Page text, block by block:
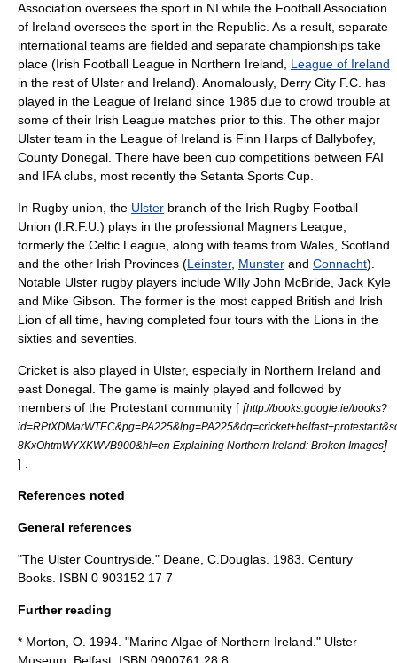
Association oversees the sport in NI while the Football Association
of Ireland oversees the sport in the Republic. As a result, separate
international teams are fielded and separate championships take
place (Irish Football League in Northern Ireland, League of Ireland
in the rest of Ulster and Ireland). Anomalously, Derry City F.C. has
played in the League of Ireland since 1985 due to crowd trouble at
some of their Irish League matches prior to this. The other major
Ulster team in the League of Ireland is Finn Harps of Ballybofey,
County Donegal. There have been cup competitions between FAI
and IFA clubs, most recently the Setanta Sports Cup
In Rugby union , the Ulster branch of the Irish Rugby Football
Union (I.R.F.U.) plays in the professional Magners League,
formerly the Celtic League, along with teams from Wales Scotland
and the other Irish Provinces (Leinster, Munster and Connacht).
Notable Ulster rugby players include Willy John McBride, Jack Kyle
and Mike Gibson. The former is the most capped British and Irish
Lion of all time, having completed four tours with the Lions in the
sixties and seventies.
Cricket is also played in Ulster, especially in Northern Ireland and
east Donegal. The game is mainly played and followed by
members of the Protestant community [ [http://books.google.ie/books?
8KxOhtmWYXKWVB900&hl=en Explaining Northern Ireland: Broken Images]
] .
References noted
General references
"The Ulster Countryside." Deane, C.Douglas. 1983. Century
Books. ISBN 0 903152 17 7
Further reading
* Morton, O. 1994. "Marine Algae of Northern Ireland." Ulster